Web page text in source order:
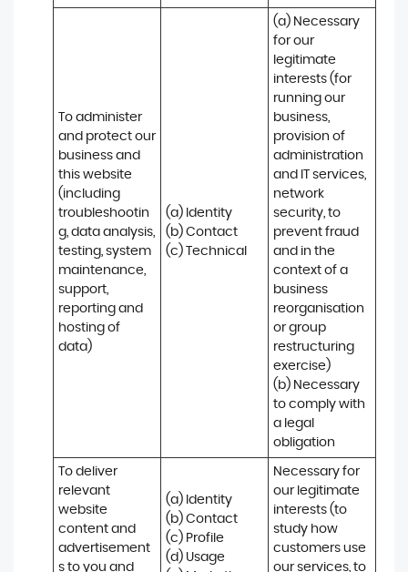
To administer
and protect our
business and
this website
(including
troubleshootin
g, data analysis,
testing, system
maintenance,
support,
reporting and
hosting of
data)
(a) Identity
(b) Contact
(c) Technical
(a) Necessary
for our
legitimate
interests (for
running our
business,
provision of
administration
and IT services,
network
security, to
prevent fraud
and in the
context of a
business
reorganisation
or group
restructuring
exercise)
(b) Necessary
to comply with
a legal
obligation
To deliver
relevant
website
content and
advertisement
s to you and
(a) Identity
(b) Contact
(c) Profile
(d) Usage
Necessary for
our legitimate
interests (to
study how
customers use
our services, to